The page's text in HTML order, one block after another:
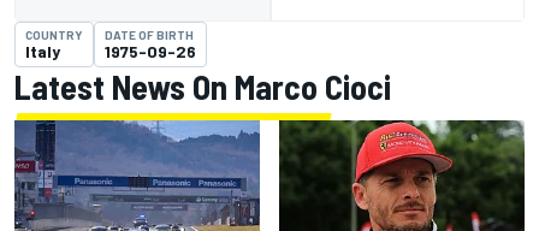
COUNTRY
Italy
DATE OF BIRTH
1975-09-26
Latest News On Marco Cioci